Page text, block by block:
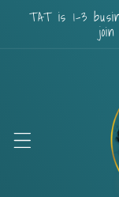
Skip to
content
TAT is 1-3